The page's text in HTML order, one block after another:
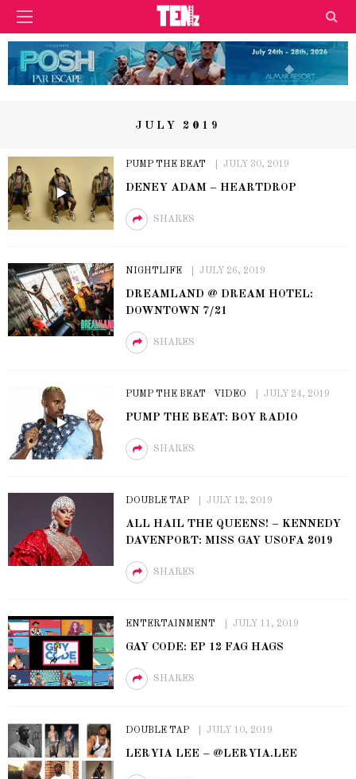
JULY 2019
PUMP THE BEAT JULY 30, 2019
DENEY ADAM – HEARTDROP
SHARES
NIGHTLIFE JULY 26, 2019
DREAMLAND @ DREAM HOTEL:
DOWNTOWN 7/21
SHARES
PUMP THE BEAT VIDEO JULY 24, 2019
PUMP THE BEAT: BOY RADIO
SHARES
DOUBLE TAP JULY 12, 2019
ALL HAIL THE QUEENS! – KENNEDY
DAVENPORT: MISS GAY USOFA 2019
SHARES
ENTERTAINMENT JULY 11, 2019
GAY CODE: EP 12 FAG HAGS
SHARES
DOUBLE TAP JULY 10, 2019
LERYIA LEE – @LERYIA.LEE